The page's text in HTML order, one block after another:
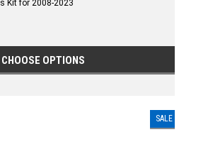
Kit for 2008-2023
CHOOSE OPTIONS
SALE